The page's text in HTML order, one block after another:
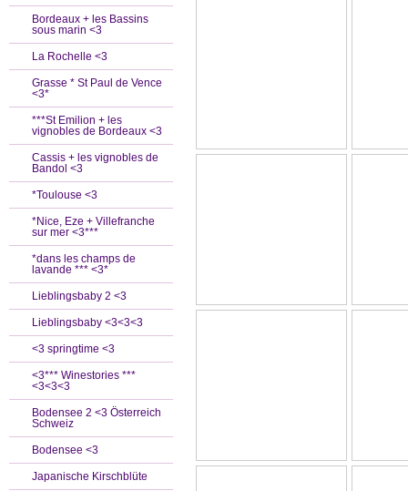
Bordeaux + les Bassins
sous marin <3
La Rochelle <3
Grasse * St Paul de Vence
<3*
***St Emilion + les
vignobles de Bordeaux <3
Cassis + les vignobles de
Bandol <3
*Toulouse <3
*Nice, Eze + Villefranche
sur mer <3***
*dans les champs de
lavande *** <3*
Lieblingsbaby 2 <3
Lieblingsbaby <3<3<3
<3 springtime <3
<3*** Winestories ***
<3<3<3
Bodensee 2 <3 Österreich
Schweiz
Bodensee <3
Japanische Kirschblüte